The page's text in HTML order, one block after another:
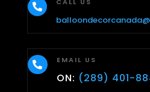

 EMAIL US
ON: (289) 401-